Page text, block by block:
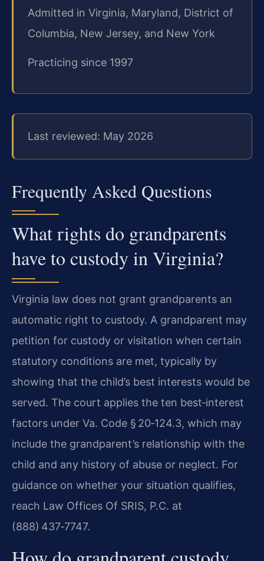
Admitted in Virginia, Maryland, District of
Columbia, New Jersey, and New York
Practicing since 1997
Last reviewed: May 2026
Frequently Asked Questions
What rights do grandparents
have to custody in Virginia?
Virginia law does not grant grandparents an
automatic right to custody. A grandparent may
petition for custody or visitation when certain
statutory conditions are met, typically by
showing that the child’s best interests would be
served. The court applies the ten best‑interest
factors under Va. Code § 20‑124.3, which may
include the grandparent’s relationship with the
child and any history of abuse or neglect. For
guidance on whether your situation qualifies,
reach Law Offices Of SRIS, P.C. at
(888) 437‑7747.